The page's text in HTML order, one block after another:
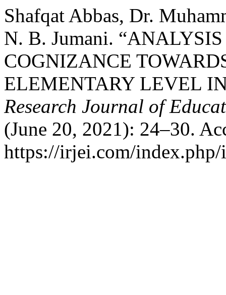
Shafqat Abbas, Dr.
N. B. Jumani.
COGNIZANCE
ELEMENTARY LEVEL
Research Journal of
(June 20, 2021): 24–30.
https://irjei.com/